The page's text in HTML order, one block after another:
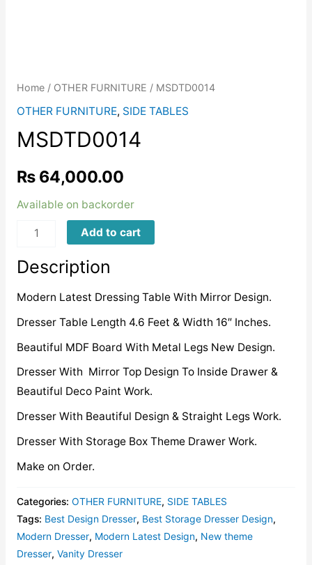
Home/ OTHER FURNITURE / MSDTD0014
OTHER FURNITURE, SIDE TABLES
MSDTD0014
₨64,000.00
Available on backorder
MSDTD0014 Add to cart
Description
Modern Latest Dressing Table With Mirror Design.
Dresser Table Length 4.6 Feet & Width 16″ Inches.
Beautiful MDF Board With Metal Legs New Design.
Dresser With Mirror Top Design To Inside Drawer &
Beautiful Deco Paint Work.
Dresser With Beautiful Design & Straight Legs Work.
Dresser With Storage Box Theme Drawer Work.
Make on Order.
Categories: OTHER FURNITURE, SIDE TABLES
Tags: Best Design Dresser, Best Storage Dresser Design,
Modern Dresser, Modern Latest Design, New theme
Dresser, Vanity Dresser